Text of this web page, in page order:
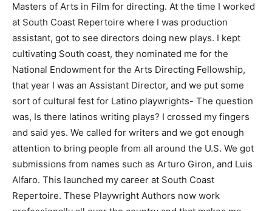
Masters of Arts in Film for directing. At the time I worked
at South Coast Repertoire where I was production
assistant, got to see directors doing new plays. I kept
cultivating South coast, they nominated me for the
National Endowment for the Arts Directing Fellowship,
that year I was an Assistant Director, and we put some
sort of cultural fest for Latino playwrights- The question
was, Is there latinos writing plays? I crossed my fingers
and said yes. We called for writers and we got enough
attention to bring people from all around the U.S. We got
submissions from names such as Arturo Giron, and Luis
Alfaro. This launched my career at South Coast
Repertoire. These Playwright Authors now work